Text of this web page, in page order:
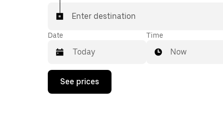
Enter destination
Date
Press
down
Time
Now
See prices